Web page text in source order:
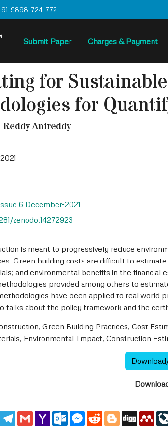
9898-724-772
Submit Paper Charges & Payment
for
for
Anireddy
6 December-2021
zenodo.14272923
is meant to progressively reduce
Green building costs are difficult to
and environmental benefits in the
provided among others to
have been applied to real world
talks about the policy framework and the
Green Building Practices, Cost
Environmental Impact, Construction
WhatsApp
Telegram
GmailYahoo
Mail
Outlook.com
Messenger
RedditBlogger
Digg